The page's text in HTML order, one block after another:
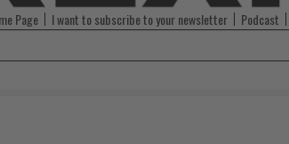
Page I want to subscribe to your newsletter Podcast